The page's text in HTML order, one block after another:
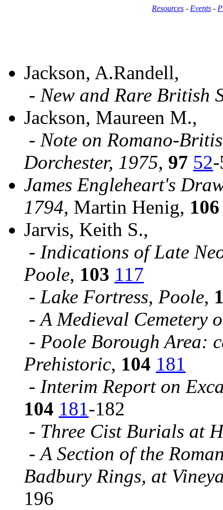
Resources - Events -
Jackson, A.Randell,
- New and Rare British
Jackson, Maureen M.,
- Note on Romano-
Dorchester, 1975, 97 52
James Engleheart's
1794, Martin Henig, 106
Jarvis, Keith S.,
- Indications of Late
Poole, 103 117
- Lake Fortress, Poole,
-A Medieval Cemetery
- Poole Borough Area:
Prehistoric, 104 181
- Interim Report on
104 181-182
- Three Cist Burials at
-A Section of the
Badbury Rings, at
196